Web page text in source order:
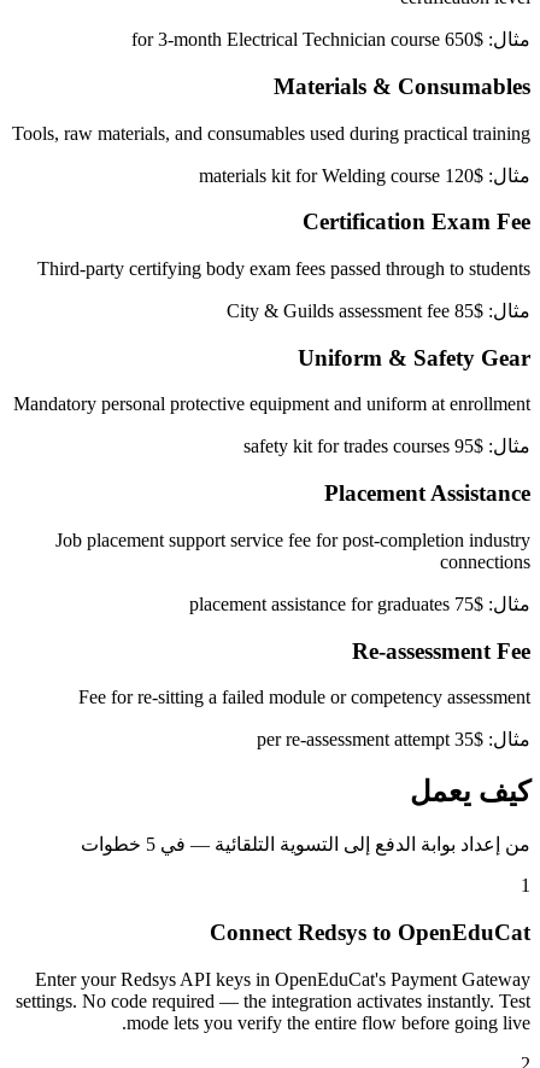
مثال: $650 for 3-month Electrical Technician course
Materials & Consumables
Tools, raw materials, and consumables used during practical training
مثال: $120 materials kit for Welding course
Certification Exam Fee
Third-party certifying body exam fees passed through to students
مثال: $85 City & Guilds assessment fee
Uniform & Safety Gear
Mandatory personal protective equipment and uniform at enrollment
مثال: $95 safety kit for trades courses
Placement Assistance
Job placement support service fee for post-completion industry
connections
مثال: $75 placement assistance for graduates
Re-assessment Fee
Fee for re-sitting a failed module or competency assessment
مثال: $35 per re-assessment attempt
كيف يعمل
من إعداد بوابة الدفع إلى التسوية التلقائية — في 5 خطوات
1
Connect Redsys to OpenEduCat
Enter your Redsys API keys in OpenEduCat's Payment Gateway
settings. No code required — the integration activates instantly. Test
mode lets you verify the entire flow before going live.
2